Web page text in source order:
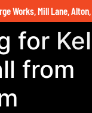
Works, Mill Lane,
for
from